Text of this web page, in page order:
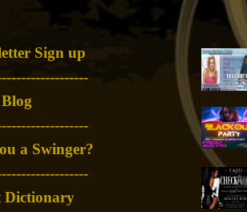
Sign up
a Swinger?
Dictionary